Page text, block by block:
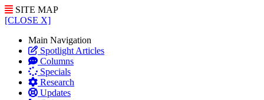
SITE MAP
[CLOSE X]
Main Navigation
Spotlight Articles
Columns
Specials
Research
Updates